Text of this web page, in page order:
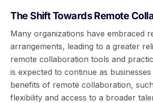
The Shift Towards Remote
Many organizations have embraced
arrangements, leading to a greater
remote collaboration tools and
is expected to continue as
benefits of remote collaboration,
flexibility and access to a broader